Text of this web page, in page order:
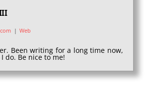
| Web
Been writing for a long time now,
do. Be nice to me!